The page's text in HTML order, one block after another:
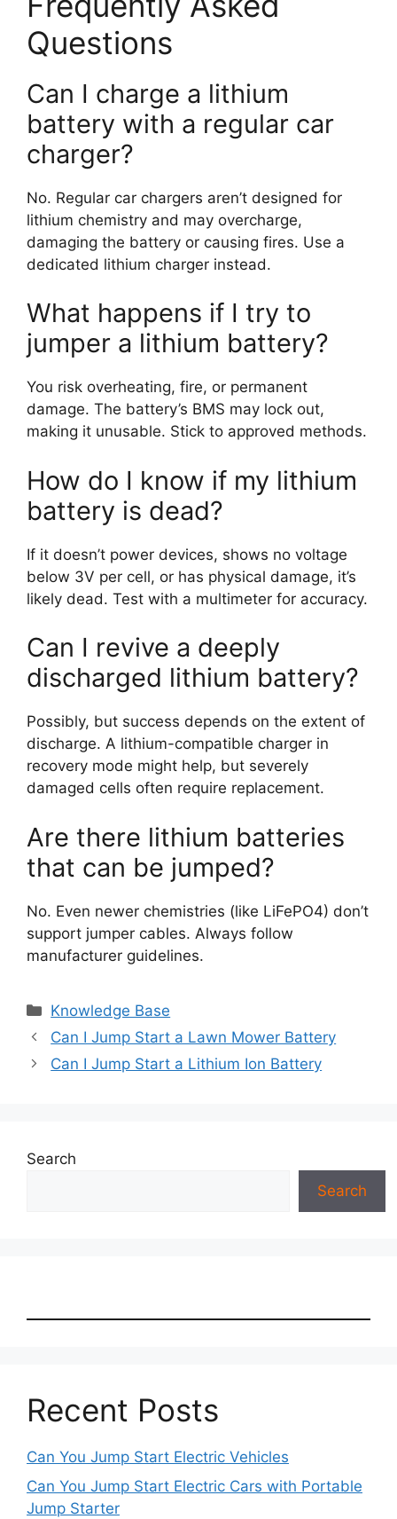
Questions
Can I charge a lithium
battery with a regular car
charger?
No. Regular car chargers aren’t designed for
lithium chemistry and may overcharge,
damaging the battery or causing fires. Use a
dedicated lithium charger instead.
What happens if I try to
jumper a lithium battery?
You risk overheating, fire, or permanent
damage. The battery’s BMS may lock out,
making it unusable. Stick to approved methods.
How do I know if my lithium
battery is dead?
If it doesn’t power devices, shows no voltage
below 3V per cell, or has physical damage, it’s
likely dead. Test with a multimeter for accuracy.
Can I revive a deeply
discharged lithium battery?
Possibly, but success depends on the extent of
discharge. A lithium-compatible charger in
recovery mode might help, but severely
damaged cells often require replacement.
Are there lithium batteries
that can be jumped?
No. Even newer chemistries (like LiFePO4) don’t
support jumper cables. Always follow
manufacturer guidelines.
Categories
Knowledge Base
Can I Jump Start a Lawn Mower Battery
Can I Jump Start a Lithium Ion Battery
Search
Search
Recent Posts
Can You Jump Start Electric Vehicles
Can You Jump Start Electric Cars with Portable
Jump Starter